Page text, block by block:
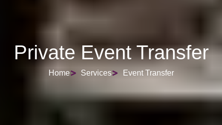
Private Event Transfer
Home Services Event Transfer